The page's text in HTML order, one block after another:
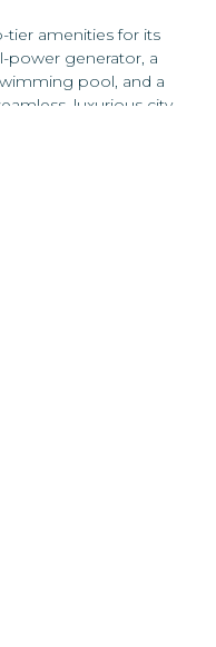
tier amenities for its
power generator, a
pool, and a
luxurious city